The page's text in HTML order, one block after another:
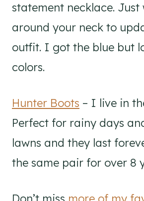
statement necklace.
around your neck to
outfit. I got the blue but
colors.
Hunter Boots – I live in
Perfect for rainy days
lawns and they last
the same pair for over 8